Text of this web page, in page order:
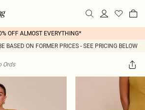
OFF ALMOST EVERYTHING*
BASED ON FORMER PRICES - SEE PRICING BELOW
Ords